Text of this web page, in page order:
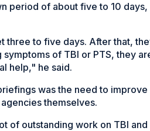
period of about five to 10
three to five days. After that,
of TBI or PTS, they
help," he said.
was the need to
themselves.
of outstanding work on TBI